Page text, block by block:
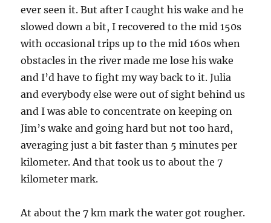
ever seen it. But after I caught his wake and he
slowed down a bit, I recovered to the mid 150s
with occasional trips up to the mid 160s when
obstacles in the river made me lose his wake
and I’d have to fight my way back to it. Julia
and everybody else were out of sight behind us
and I was able to concentrate on keeping on
Jim’s wake and going hard but not too hard,
averaging just a bit faster than 5 minutes per
kilometer. And that took us to about the 7
kilometer mark.
At about the 7 km mark the water got rougher.